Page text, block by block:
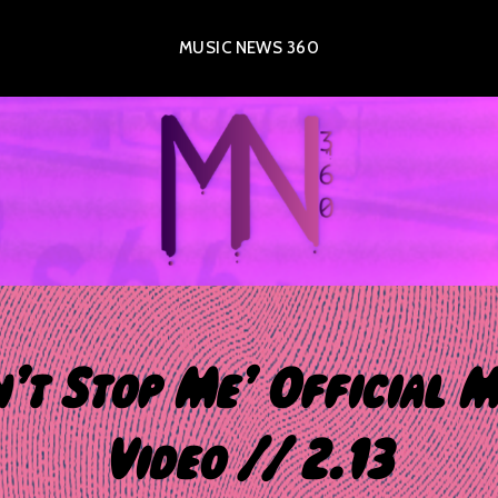
MUSIC NEWS 360
Stop Me’ Official
Video // 2.13